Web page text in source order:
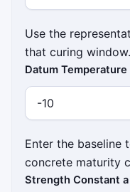
Use the
that curing window.
Datum Temperature
Enter the baseline
concrete maturity
Strength Constant a